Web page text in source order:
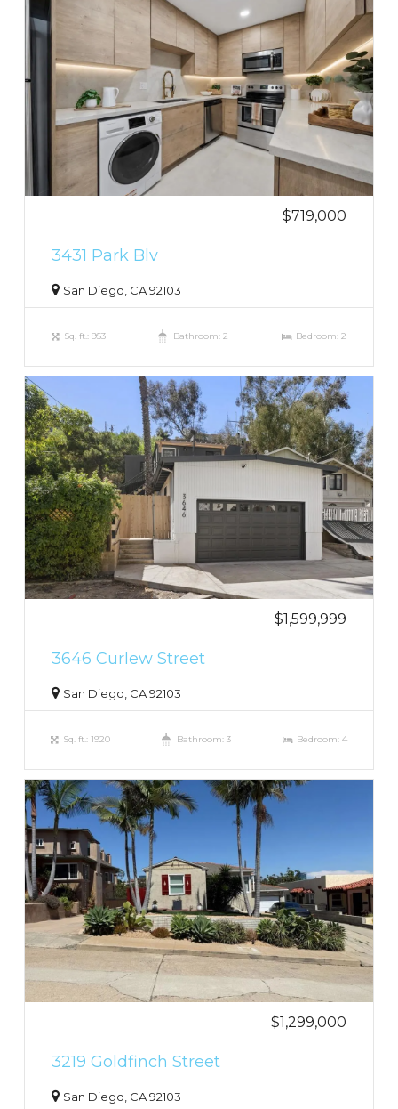
$719,000
3431 Park Blv
San Diego, CA 92103
Sq. ft.: 953 Bathroom: 2 Bedroom: 2
$1,599,999
3646 Curlew Street
San Diego, CA 92103
Sq. ft.: 1920 Bathroom: 3 Bedroom: 4
$1,299,000
3219 Goldfinch Street
San Diego, CA 92103